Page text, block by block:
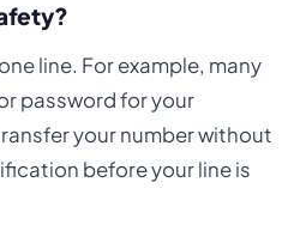
line. For example, many
password for your
your number without
before your line is